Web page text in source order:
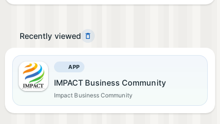
Recently viewed
APP
IMPACT Business Community
Impact Business Community